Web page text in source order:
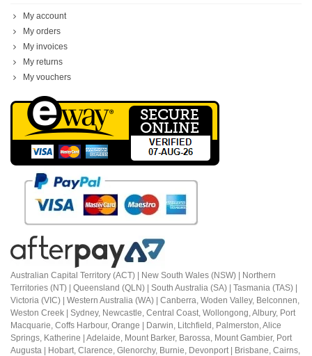
My account
My orders
My invoices
My returns
My vouchers
Australian Capital Territory (ACT) | New South Wales (NSW) | Northern
Territories (NT) | Queensland (QLN) | South Australia (SA) | Tasmania (TAS) |
Victoria (VIC) | Western Australia (WA) | Canberra, Woden Valley, Belconnen,
Weston Creek | Sydney, Newcastle, Central Coast, Wollongong, Albury, Port
Macquarie, Coffs Harbour, Orange | Darwin, Litchfield, Palmerston, Alice
Springs, Katherine | Adelaide, Mount Barker, Barossa, Mount Gambier, Port
Augusta | Hobart, Clarence, Glenorchy, Burnie, Devonport | Brisbane, Cairns,